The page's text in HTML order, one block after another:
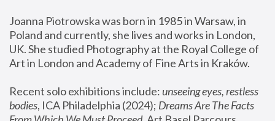
Joanna Piotrowska was born in 1985 in Warsaw, in
Poland and currently, she lives and works in London,
UK. She studied Photography at the Royal College of
Art in London and Academy of Fine Arts in Kraków.
Recent solo exhibitions include: unseeing eyes, restless
bodies, ICA Philadelphia (2024); Dreams Are The Facts